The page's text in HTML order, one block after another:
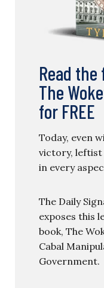
Read
The
for FREE
Today, even
victory, leftist
in every
The Daily
exposes this
book, The
Cabal
Government.